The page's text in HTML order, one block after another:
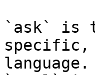
`ask` is
specific,
language.